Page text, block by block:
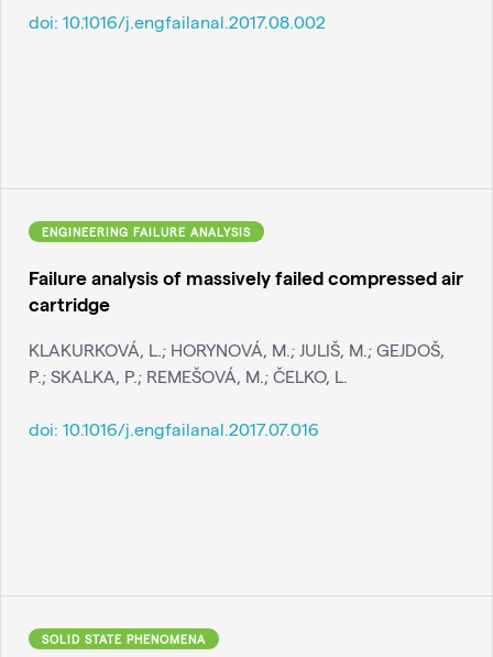
doi: 10.1016/j.engfailanal.2017.08.002
ENGINEERING FAILURE ANALYSIS
Failure analysis of massively failed compressed air
cartridge
KLAKURKOVÁ, L.; HORYNOVÁ, M.; JULIŠ, M.; GEJDOŠ,
P.; SKALKA, P.; REMEŠOVÁ, M.; ČELKO, L.
doi: 10.1016/j.engfailanal.2017.07.016
SOLID STATE PHENOMENA